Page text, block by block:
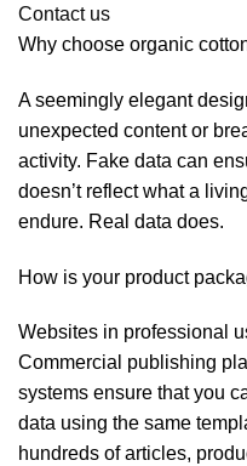
Contact us
Why choose organic
A seemingly elegant
unexpected content or
activity. Fake data can
doesn’t reflect what a
endure. Real data does.
How is your product
Websites in professional
Commercial publishing
systems ensure that you
data using the same
hundreds of articles,